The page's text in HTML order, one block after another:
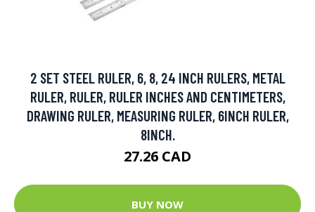
2 SET STEEL RULER, 6, 8, 24 INCH RULERS, METAL
RULER, RULER, RULER INCHES AND CENTIMETERS,
DRAWING RULER, MEASURING RULER, 6INCH RULER,
8INCH.
27.26 CAD
BUY NOW